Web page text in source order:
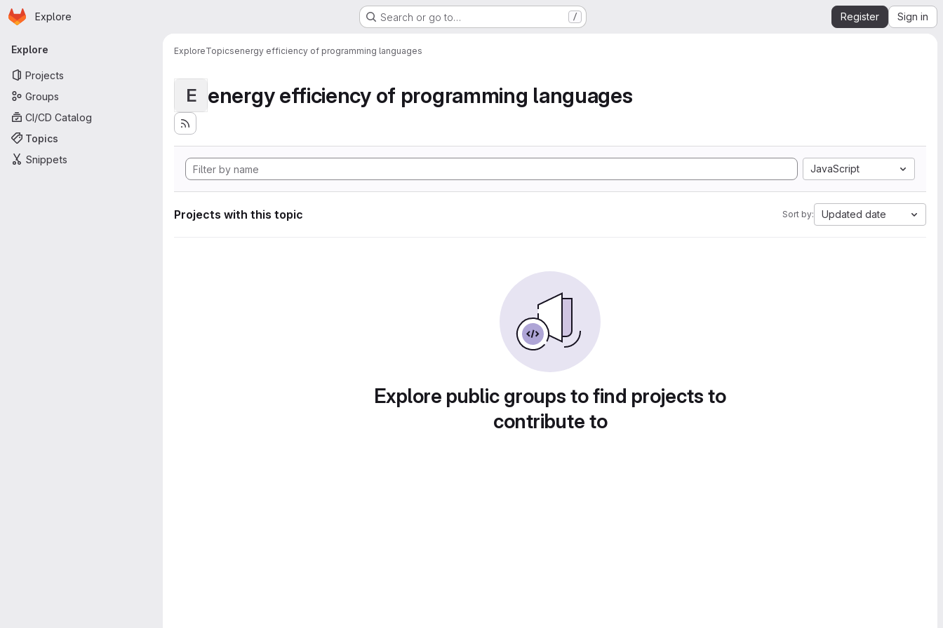
Skip to main content
Homepage
Explore Search or go to… / Register Sign in
Primary navigation
Explore
Projects
Groups
CI/CD Catalog
Topics
Snippets
ExploreTopicsenergy efficiency of programming languages
E energy efficiency of programming languages
JavaScript
Projects with this topic Sort by: Updated date
Explore public groups to find projects to
contribute to